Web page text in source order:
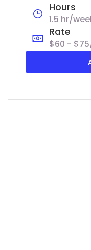
Hours
1.5 hr/
Rate
$60 -